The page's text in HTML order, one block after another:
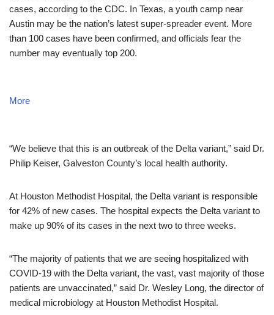
cases, according to the CDC. In Texas, a youth camp near
Austin may be the nation’s latest super-spreader event. More
than 100 cases have been confirmed, and officials fear the
number may eventually top 200.
More
“We believe that this is an outbreak of the Delta variant,” said Dr.
Philip Keiser, Galveston County’s local health authority.
At Houston Methodist Hospital, the Delta variant is responsible
for 42% of new cases. The hospital expects the Delta variant to
make up 90% of its cases in the next two to three weeks.
“The majority of patients that we are seeing hospitalized with
COVID-19 with the Delta variant, the vast, vast majority of those
patients are unvaccinated,” said Dr. Wesley Long, the director of
medical microbiology at Houston Methodist Hospital.